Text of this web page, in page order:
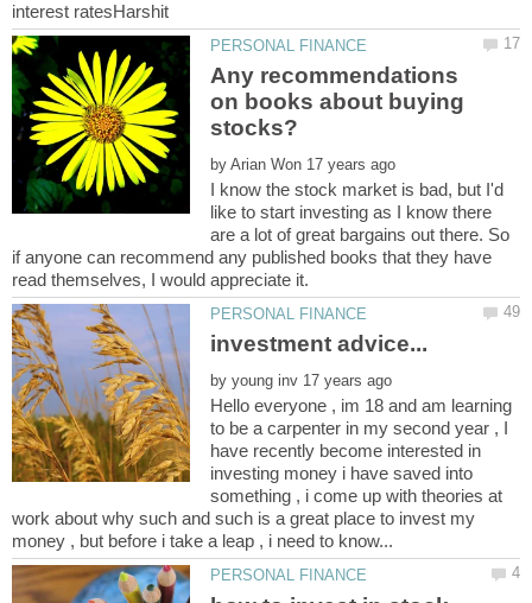
Any recommendations
on books about buying
by
I know the stock market is bad, but I'd
like to start investing as I know there
are a lot of great bargains out there. So
if anyone can recommend any published books that they have
by
Hello everyone , im 18 and am learning
to be a carpenter in my second year , I
have recently become interested in
investing money i have saved into
something , i come up with theories at
work about why such and such is a great place to invest my